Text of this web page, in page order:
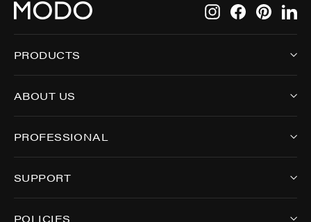
InstagramFacebook
PRODUCTS
ABOUT US
PROFESSIONAL
SUPPORT
POLICIES